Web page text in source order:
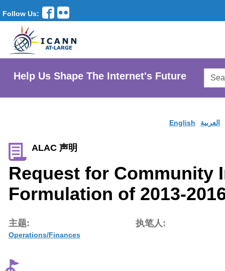
Follow Us:
Help Us Shape The Internet's Future
English العربية
ALAC 声明
Request for Community
Formulation of 2013-
主题:
Operations/Finances
执笔人: